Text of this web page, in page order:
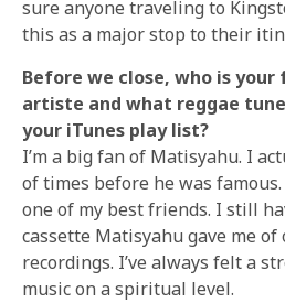
sure anyone traveling to
this as a major stop to their
Before we close, who is
artiste and what reggae
your iTunes play list?
I’m a big fan of Matisyahu. I
of times before he was
one of my best friends. I still
cassette Matisyahu gave me
recordings. I’ve always felt a
music on a spiritual level.